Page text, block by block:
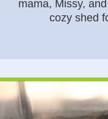
mama, Missy,
cozy shed